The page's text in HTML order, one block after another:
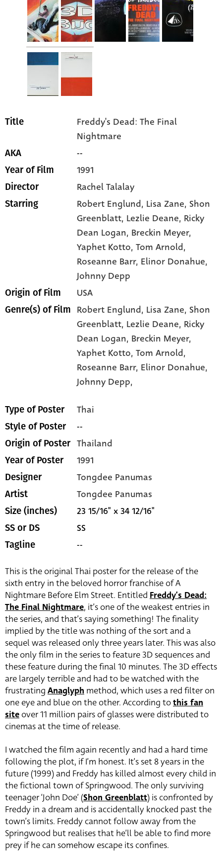
Title
Freddy's Dead: The Final
Nightmare
AKA --
Year of Film 1991
Director Rachel Talalay
Starring Robert Englund, Lisa Zane, Shon
Greenblatt, Lezlie Deane, Ricky
Dean Logan, Breckin Meyer,
Yaphet Kotto, Tom Arnold,
Roseanne Barr, Elinor Donahue,
Johnny Depp
Origin of Film USA
Genre(s) of Film Robert Englund, Lisa Zane, Shon
Greenblatt, Lezlie Deane, Ricky
Dean Logan, Breckin Meyer,
Yaphet Kotto,Tom Arnold,
Roseanne Barr, Elinor Donahue,
Johnny Depp,
Type of Poster Thai
Style of Poster --
Origin of Poster Thailand
Year of Poster 1991
Designer Tongdee Panumas
Artist Tongdee Panumas
Size (inches) 23 15/16" x 34 12/16"
SS or DS SS
Tagline --
This is the original Thai poster for the release of the
sixth entry in the beloved horror franchise of A
Nightmare Before Elm Street. Entitled Freddy’s Dead:
The Final Nightmare, it’s one of the weakest entries in
the series, and that’s saying something! The finality
implied by the title was nothing of the sort and a
sequel was released only three years later. This was also
the only film in the series to feature 3D sequences and
these feature during the final 10 minutes. The 3D effects
are largely terrible and had to be watched with the
frustrating Anaglyph method, which uses a red filter on
one eye and blue on the other. According tothis fan
site over 11 million pairs of glasses were distributed to
cinemas at the time of release.
I watched the film again recently and had a hard time
following the plot, if I’m honest. It’s set 8 years in the
future (1999) and Freddy has killed almost every child in
the fictional town of Springwood. The only surviving
teenager ‘John Doe’ (Shon Greenblatt) is confronted by
Freddy in a dream and is accidentally knocked past the
town’s limits. Freddy cannot follow away from the
Springwood but realises that he’ll be able to find more
prey if he can somehow escape its confines.